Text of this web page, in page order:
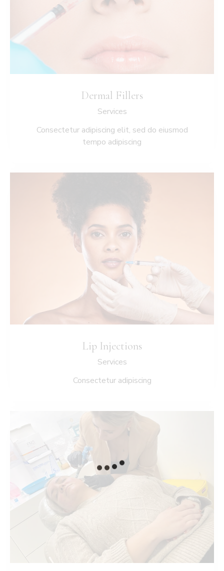
Dermal Fillers
Services
Consectetur adipiscing elit, sed do eiusmod
tempo adipiscing
Lip Injections
Services
Consectetur adipiscing